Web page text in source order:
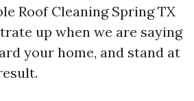
Roof Cleaning Spring TX
up when we are saying
your home, and stand at